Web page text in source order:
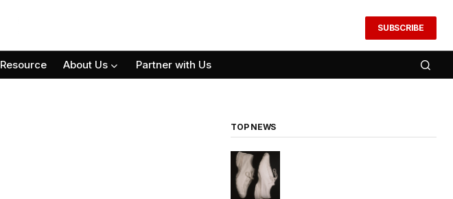
SUBSCRIBE
Resource About Us Partner with Us
TOP NEWS